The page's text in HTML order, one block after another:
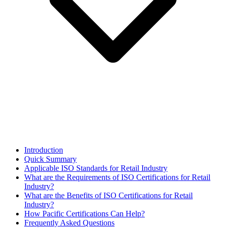
Introduction
Quick Summary
Applicable ISO Standards for Retail Industry
What are the Requirements of ISO Certifications for Retail
Industry?
What are the Benefits of ISO Certifications for Retail
Industry?
How Pacific Certifications Can Help?
Frequently Asked Questions